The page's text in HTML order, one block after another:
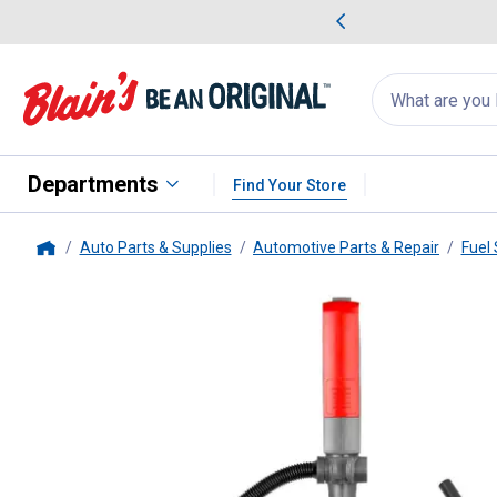
Search
for
products:
appear
Departments Find Your Store
Auto Parts & Supplies Automotive Parts & Repair Fuel
Battery Powered